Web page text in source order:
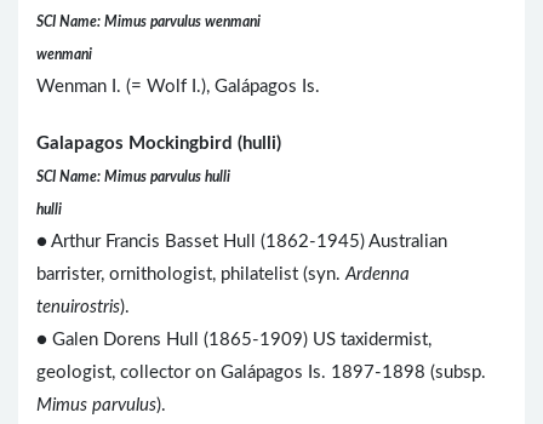
SCI Name: Mimus parvulus wenmani
wenmani
Wenman I. (= Wolf I.), Galápagos Is.
Galapagos Mockingbird (hulli)
SCI Name: Mimus parvulus hulli
hulli
● Arthur Francis Basset Hull (1862-1945) Australian
barrister, ornithologist, philatelist (syn.Ardenna
tenuirostris).
● Galen Dorens Hull (1865-1909) US taxidermist,
geologist, collector on Galápagos Is. 1897-1898 (subsp.
Mimus parvulus).